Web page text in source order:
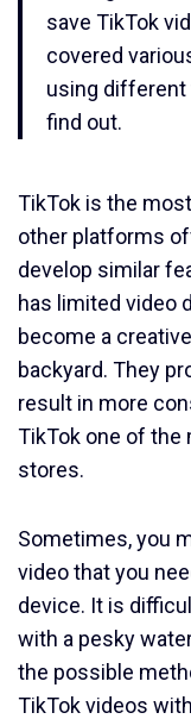
save TikTok
covered
using different
find out.
TikTok is the
other platforms
develop similar
has limited video
become a
backyard. They
result in more
TikTok one of the
stores.
Sometimes, you
video that you
device. It is
with a pesky
the possible
TikTok videos